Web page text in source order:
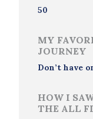
50
MY
JOURNEY
Don’t have
HOW I
THE ALL